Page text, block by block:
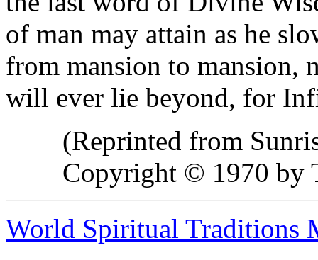
of man may attain as he
from mansion to mansion,
will ever lie beyond, for
(Reprinted from
Copyright © 1970 by
World Spiritual Traditions